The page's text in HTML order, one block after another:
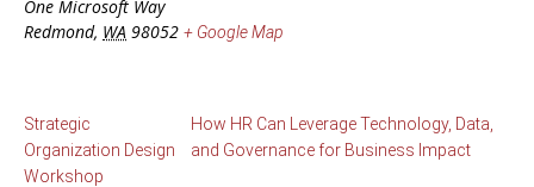
One Microsoft Way
Redmond, WA 98052 + Google Map
Strategic
Organization Design
Workshop
How HR Can Leverage Technology, Data,
and Governance for Business Impact